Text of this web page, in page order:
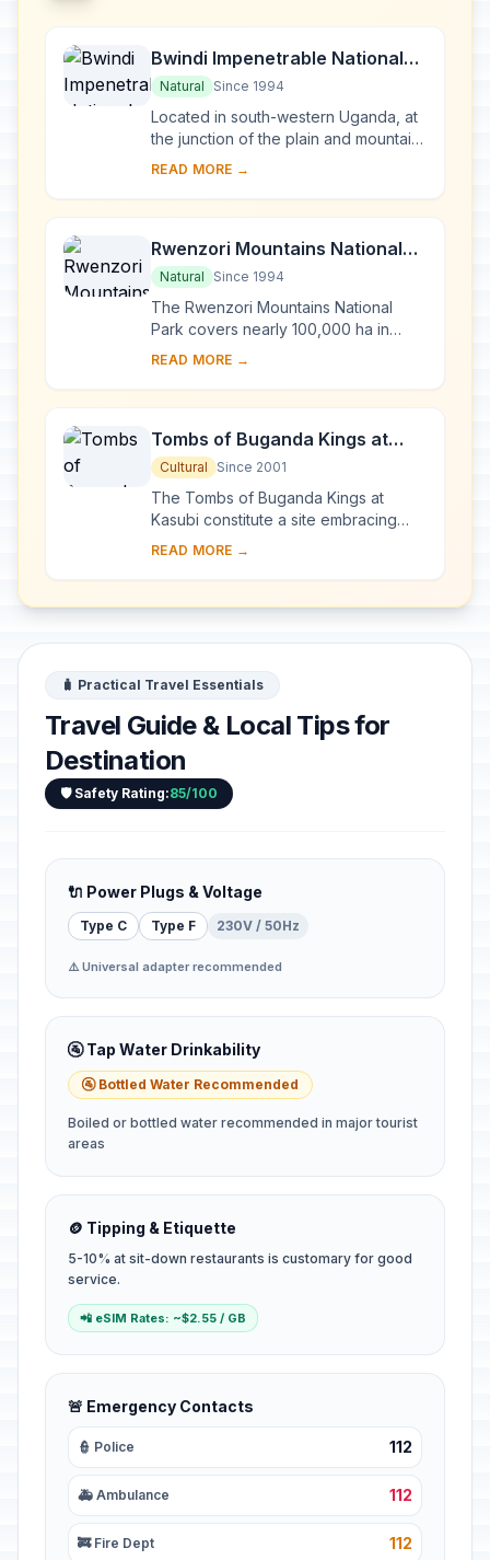
Bwindi Impenetrable National
Park
Natural Since 1994
Located in south-western Uganda, at
the junction of the plain and mountain
forests, Bwindi Park covers 32,000 ha
biod...
READ MORE →
Rwenzori Mountains National
Park
Natural Since 1994
The Rwenzori Mountains National
Park covers nearly 100,000 ha in
western Uganda and comprises the
chain, which incl...
READ MORE →
Tombs of Buganda Kings at
Kasubi
Cultural Since 2001
The Tombs of Buganda Kings at
Kasubi constitute a site embracing
almost 30 ha of hillside within Kampala
f...
READ MORE →
🧳 Practical Travel Essentials
Travel Guide & Local Tips for
Destination
🛡️ Safety Rating:85/100
🔌 Power Plugs & Voltage
Type C Type F 230V / 50Hz
⚠️ Universal adapter recommended
🚰 Tap Water Drinkability
🚰 Bottled Water Recommended
Boiled or bottled water recommended in major tourist
areas
🪙 Tipping & Etiquette
5-10% at sit-down restaurants is customary for good
service.
📲 eSIM Rates: ~$2.55 / GB
🚨 Emergency Contacts
👮 Police 112
🚑 Ambulance 112
🚒 Fire Dept 112